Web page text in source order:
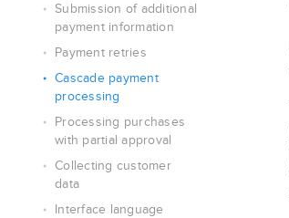
Submission of additional
payment information
Payment retries
Cascade payment
processing
Processing purchases
with partial approval
Collecting customer
data
Interface language